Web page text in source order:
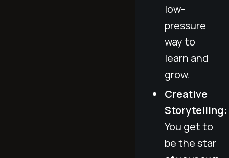
low-
pressure
way to
learn and
grow.
Creative
Storytelling:
You get to
be the star